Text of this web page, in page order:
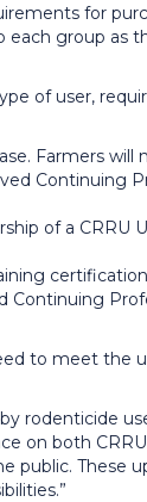
for
each group as
of user,
Farmers will
Continuing
of a CRRU
Continuing
to meet the
rodenticide
on both
public. These